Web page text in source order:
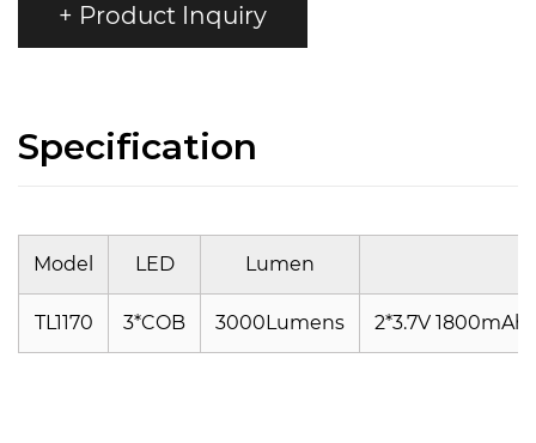
+ Product Inquiry
Specification
Model LED Lumen
TL1170 3*COB 3000Lumens 2*3.7V